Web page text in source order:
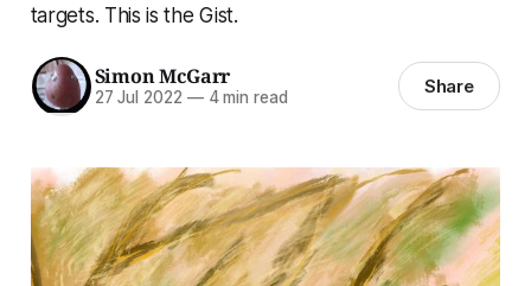
targets. This is the Gist.
Simon McGarr
27 Jul 2022 —4 min read Share